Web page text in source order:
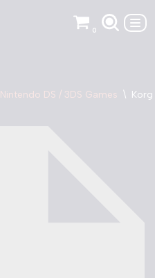
0
Nintendo DS / 3DS Games \ Korg